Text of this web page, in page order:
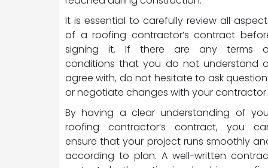
It is essential to carefully review all
of a roofing contractor’s contract
signing it. If there are any terms
conditions that you do not understand
agree with, do not hesitate to ask
or negotiate changes with your contractor.
By having a clear understanding of
roofing contractor’s contract, you
ensure that your project runs smoothly
according to plan. A well-written